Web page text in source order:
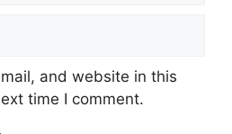
and website in this
time I comment.